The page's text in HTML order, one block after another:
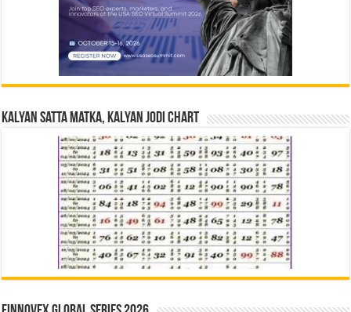
Kalyan Satta Matka, Kalyan Jodi Chart